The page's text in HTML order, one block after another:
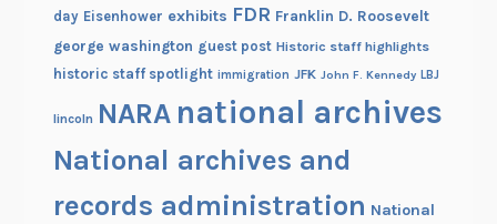
day Eisenhower exhibits FDR Franklin D. Roosevelt
george washington guest post Historic staff highlights
historic staff spotlight immigration JFK John F. Kennedy LBJ
lincoln NARA national archives
National archives and
records administration National